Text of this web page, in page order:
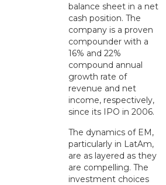
balance sheet in a net
cash position. The
company is a proven
compounder with a
16% and 22%
compound annual
growth rate of
revenue and net
income, respectively,
since its IPO in 2006.
The dynamics of EM,
particularly in LatAm,
are as layered as they
are compelling. The
investment choices